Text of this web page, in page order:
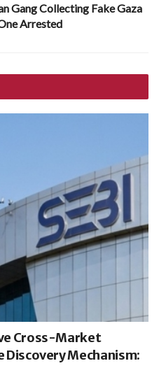
Gang Collecting Fake Gaza
Arrested
Cross-Market
Discovery Mechanism: